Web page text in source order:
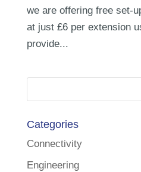
we are offering free set-
at just £6 per extension
provide...
Categories
Connectivity
Engineering